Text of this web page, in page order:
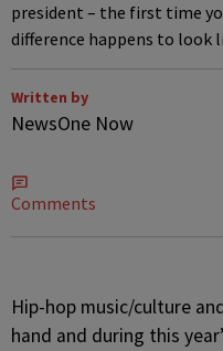
president – the first time
difference happens to look
Written by
NewsOne Now
Comments
Hip-hop music/culture
hand and during this